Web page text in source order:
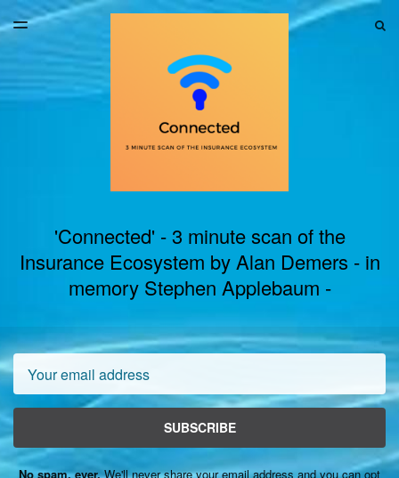
LATEST ISSUE
ARCHIVES
TOGGLE
'Connected' - 3 minute scan of the
Insurance Ecosystem by Alan Demers - in
memory Stephen Applebaum -
SUBSCRIBE
No spam, ever.We'll never share your email address and you can opt